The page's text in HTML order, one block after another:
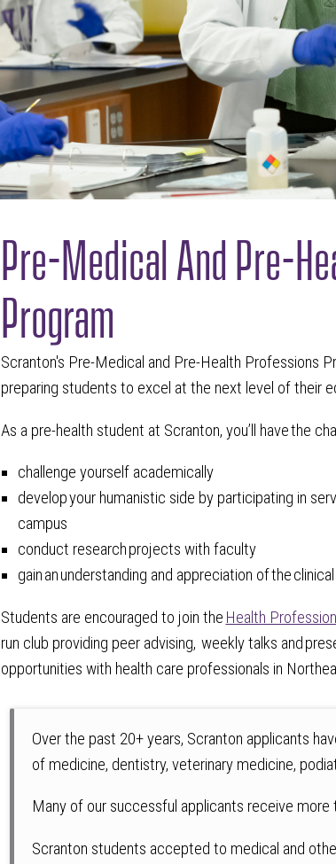
Pre-Medical And Pre-
Program
Scranton's Pre-Medical and Pre-Health Professions
preparing students to excel at the next level of their
As a pre-health student at Scranton, you’ll have the
challenge yourself academically
develop your humanistic side by participating in
campus
conduct research projects with faculty
gain an understanding and appreciation of the
Students are encouraged to join the Health
run club providing peer advising, weekly talks and
opportunities with health care professionals in
Over the past 20+ years, Scranton applicants
of medicine, dentistry, veterinary medicine,
Many of our successful applicants receive more
Scranton students accepted to medical and